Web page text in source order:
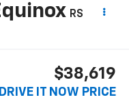
RS
$38,619
DRIVE IT NOW PRICE